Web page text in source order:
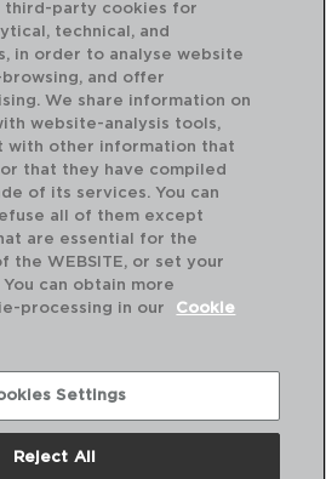
perfecta
third-party cookies for
technical, and
in order to analyse website
and offer
We share information on
website-analysis tools,
with other information that
that they have compiled
of its services. You can
all of them except
are essential for the
the WEBSITE, or set your
can obtain more
processing in our
Cookie
Settings
Reject All